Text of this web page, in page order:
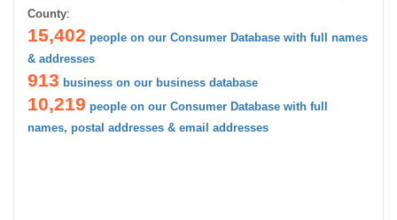
County:
15,402 people on our Consumer Database with full names
& addresses
913 business on our business database
10,219 people on our Consumer Database with full
names, postal addresses & email addresses